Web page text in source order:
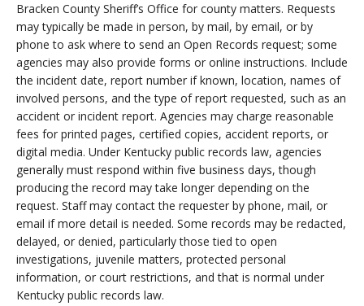
Bracken County Sheriff’s Office for county matters. Requests
may typically be made in person, by mail, by email, or by
phone to ask where to send an Open Records request; some
agencies may also provide forms or online instructions. Include
the incident date, report number if known, location, names of
involved persons, and the type of report requested, such as an
accident or incident report. Agencies may charge reasonable
fees for printed pages, certified copies, accident reports, or
digital media. Under Kentucky public records law, agencies
generally must respond within five business days, though
producing the record may take longer depending on the
request. Staff may contact the requester by phone, mail, or
email if more detail is needed. Some records may be redacted,
delayed, or denied, particularly those tied to open
investigations, juvenile matters, protected personal
information, or court restrictions, and that is normal under
Kentucky public records law.